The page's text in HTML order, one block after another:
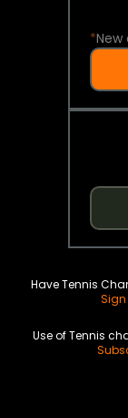
*
Have Tennis
Use of Tennis